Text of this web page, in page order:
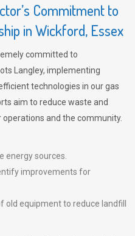
Commitment to
in Wickford, Essex
committed to
Langley, implementing
technologies in our gas
aim to reduce waste and
and the community.
energy sources.
improvements for
old equipment to reduce landfill